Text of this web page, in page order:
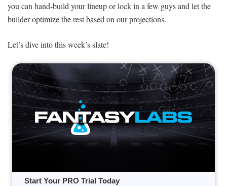
you can hand-build your lineup or lock in a few guys and let the
builder optimize the rest based on our projections.
Let’s dive into this week’s slate!
Start Your PRO Trial Today